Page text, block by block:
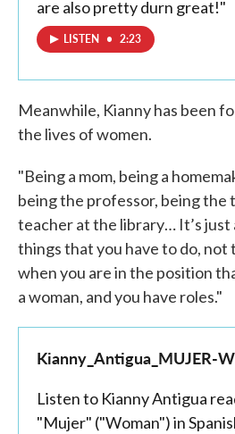
are also pretty durn great!"
LISTEN • 2:23
Meanwhile, Kianny has been
the lives of women.
"Being a mom, being a
being the professor, being the
teacher at the library… It’s just
things that you have to do, not
when you are in the position
a woman, and you have roles."
Kianny_Antigua_MUJER-
Listen to Kianny Antigua
"Mujer" ("Woman") in